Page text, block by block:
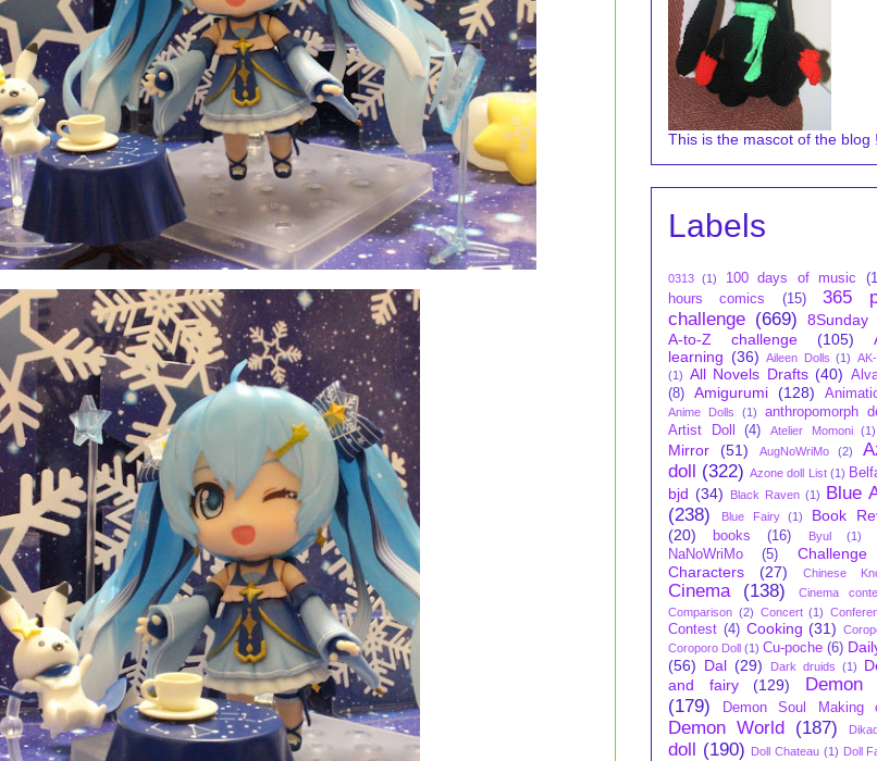
This is the mascot of the blog
Labels
0313 (1) 100 days of music
hours comics
(15)
365
challenge (669)
8Sunday
A-to-Z challenge
(105)
learning (36) Aileen Dolls (1)
(1) All Novels Drafts (40)
(8)
Amigurumi (128)
Anime Dolls (1)
anthropomorph
Artist Doll
(4) Atelier Momoni (1)
Mirror (51) AugNoWriMo (2)
doll (322) Azone doll List (1)
bjd (34) Black Raven (1) Blue
(238)
Blue Fairy (1)
Book
(20)
books (16) Byul (1)
NaNoWriMo (5)
Challenge
Characters
(27) Chinese
Cinema (138)
Cinema
Comparison (2) Concert (1)
Contest (4) Cooking (31)
Coroporo Doll (1) Cu-poche (6)
(56) Dal (29) Dark druids (1)
and fairy
(129)
Demon
(179)
Demon Soul Making
Demon World (187)
doll (190) Doll Chateau (1) Doll